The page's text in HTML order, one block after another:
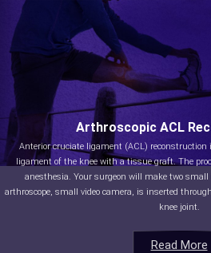
Read More
Arthroscopic ACL
Anterior cruciate ligament (ACL) reconstruction
ligament of the knee with a tissue graft. The
anesthesia. Your surgeon will make two
arthroscope, small video camera, is inserted
knee joint.
Read More
Read More
Read More